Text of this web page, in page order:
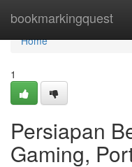
bookmarkingquest
Home
Home
1
Persiapan
Gaming,